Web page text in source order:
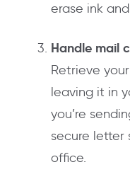
erase ink
Handle mail
Retrieve
leaving it in
you’re
secure letter
office.